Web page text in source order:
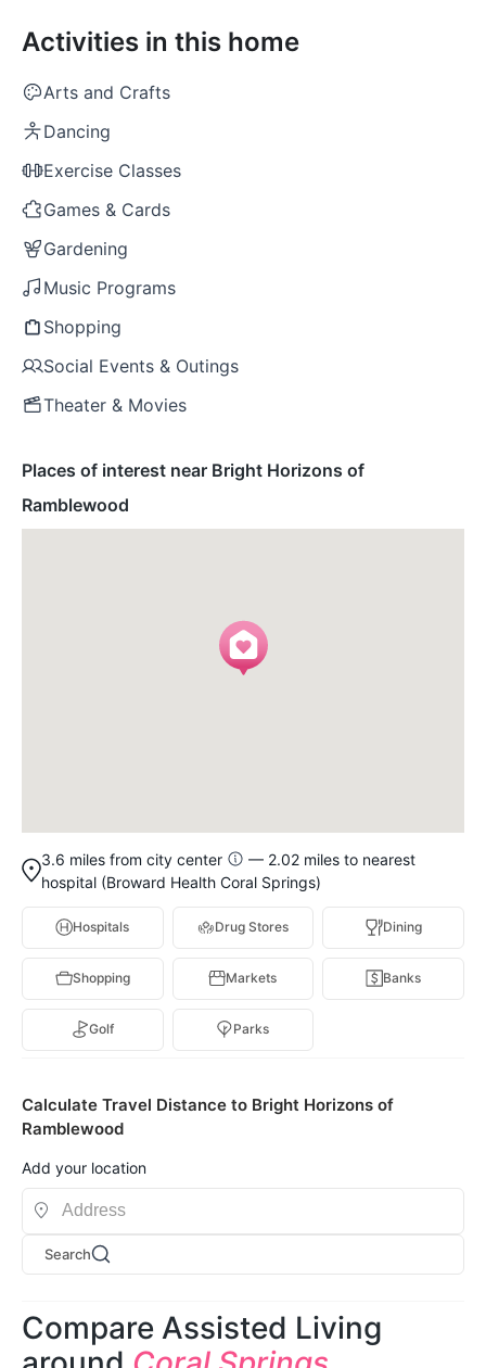
Activities in this home
Arts and Crafts
Dancing
Exercise Classes
Games & Cards
Gardening
Music Programs
Shopping
Social Events & Outings
Theater & Movies
Places of interest near Bright Horizons of
Ramblewood
3.6 miles from city center
— 2.02 miles to nearest
hospital (Broward Health Coral Springs)
Hospitals Drug Stores Dining
Shopping Markets Banks
Golf Parks
Calculate Travel Distance to Bright Horizons of
Ramblewood
Add your location
Search
Compare Assisted Living